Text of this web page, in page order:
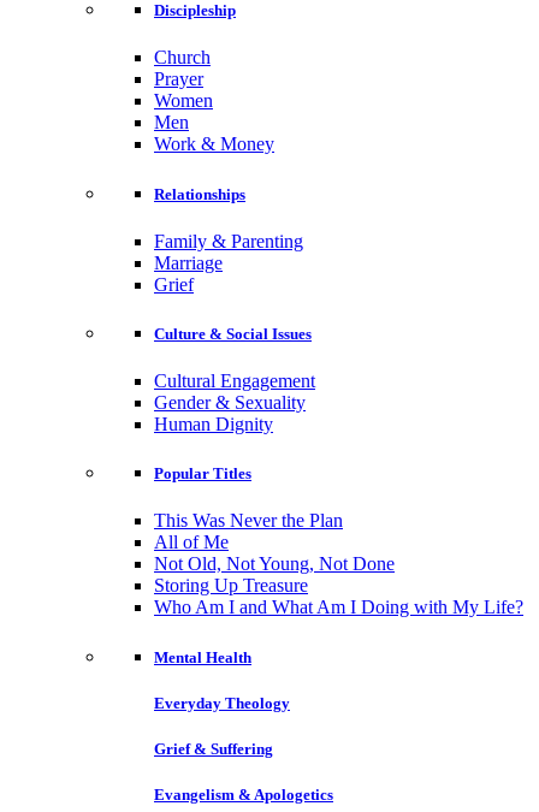
Discipleship
Church
Prayer
Women
Men
Work & Money
Relationships
Family & Parenting
Marriage
Grief
Culture & Social Issues
Cultural Engagement
Gender & Sexuality
Human Dignity
Popular Titles
This Was Never the Plan
All of Me
Not Old, Not Young, Not Done
Storing Up Treasure
Who Am I and What Am I Doing with My Life?
Mental Health
Everyday Theology
Grief & Suffering
Evangelism & Apologetics